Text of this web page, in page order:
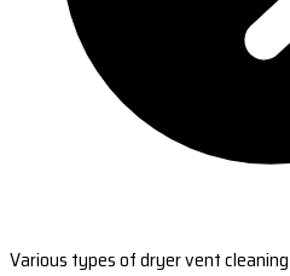
Various types of dryer vent cleaning